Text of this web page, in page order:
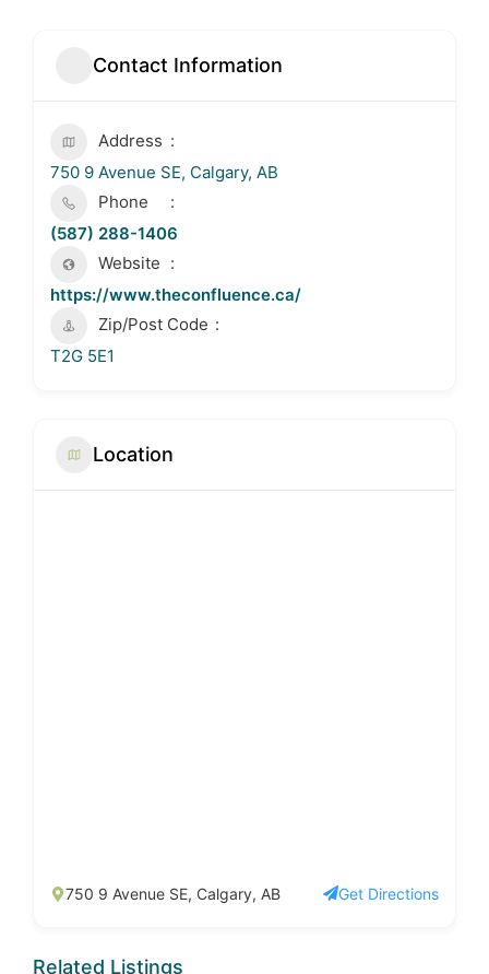
Contact Information
Address
750 9 Avenue SE, Calgary, AB
Phone
(587) 288-1406
Website
https://www.theconfluence.ca/
Zip/Post Code
T2G 5E1
Location
750 9 Avenue SE, Calgary, AB Get Directions
Related Listings